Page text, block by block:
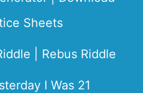
Sheets
| Rebus Riddle
I Was 21